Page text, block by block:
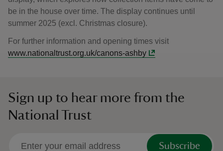
be in the house over time. The display continues until
summer 2025 (excl. Christmas closure).
For further information and opening times visit
www.nationaltrust.org.uk/canons-ashby
Sign up to hear more from the
National Trust
Subscribe